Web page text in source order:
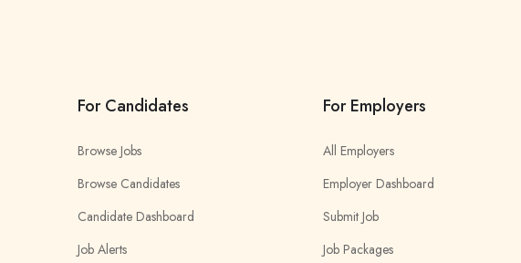
For Candidates
Browse Jobs
Browse Candidates
Candidate Dashboard
Job Alerts
For Employers
All Employers
Employer Dashboard
Submit Job
Job Packages